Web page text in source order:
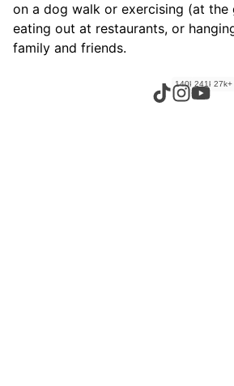
on a dog walk or exercising (at the
eating out at restaurants, or
family and friends.
140k+241k+27k+